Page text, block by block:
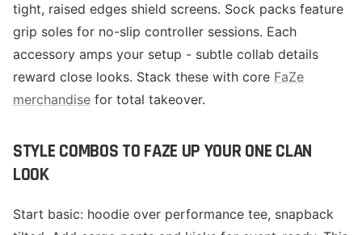
tight, raised edges shield screens. Sock packs feature
grip soles for no-slip controller sessions. Each
accessory amps your setup - subtle collab details
reward close looks. Stack these with core FaZe
merchandise for total takeover.
STYLE COMBOS TO FAZE UP YOUR ONE CLAN
LOOK
Start basic: hoodie over performance tee, snapback